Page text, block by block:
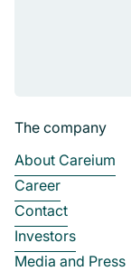
The company
About Careium
Career
Contact
Investors
Media and Press